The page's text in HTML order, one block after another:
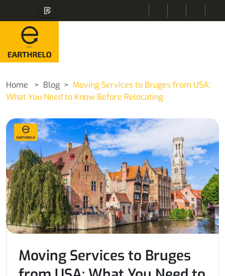
Home Blog
Moving Services to Bruges from USA:
What You Need to Know Before Relocating
Moving Services to Bruges